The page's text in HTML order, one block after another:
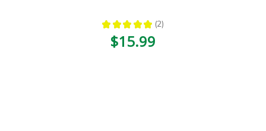
★ ★ ★ ★ ★ 2
2
$15.99